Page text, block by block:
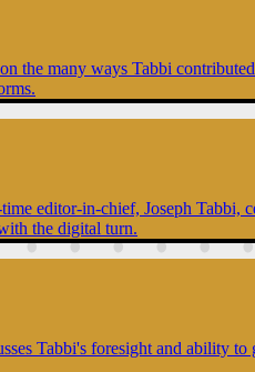
the many ways Tabbi
editor-in-chief, Joseph
the digital turn.
Tabbi's foresight and ability